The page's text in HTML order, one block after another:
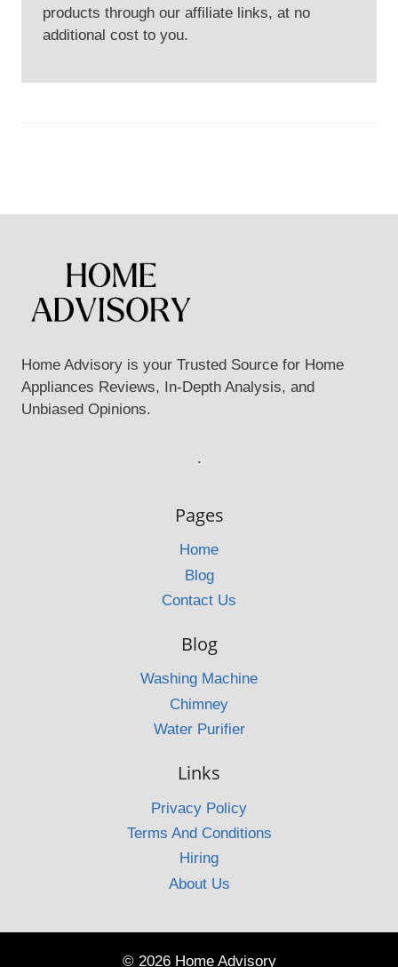
products through our affiliate links, at no
additional cost to you.
Home Advisory is your Trusted Source for Home
Appliances Reviews, In-Depth Analysis, and
Unbiased Opinions.
.
Pages
Home
Blog
Contact Us
Blog
Washing Machine
Chimney
Water Purifier
Links
Privacy Policy
Terms And Conditions
Hiring
About Us
© 2026 Home Advisory